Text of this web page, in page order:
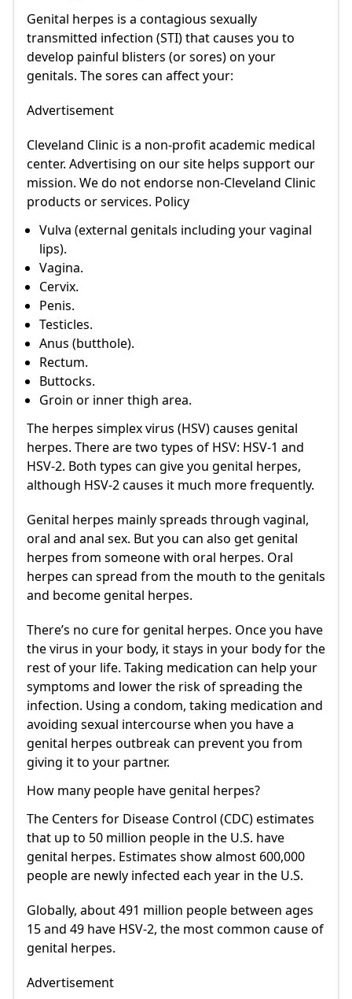
Genital herpes is a contagious sexually
transmitted infection (STI) that causes you to
develop painful blisters (or sores) on your
genitals. The sores can affect your:
Advertisement
Cleveland Clinic is a non-profit academic medical
center. Advertising on our site helps support our
mission. We do not endorse non-Cleveland Clinic
products or services. Policy
Vulva (external genitals including your vaginal
lips).
Vagina.
Cervix.
Penis.
Testicles.
Anus (butthole).
Rectum.
Buttocks.
Groin or inner thigh area.
The herpes simplex virus (HSV) causes genital
herpes. There are two types of HSV: HSV-1 and
HSV-2. Both types can give you genital herpes,
although HSV-2 causes it much more frequently.
Genital herpes mainly spreads through vaginal,
oral and anal sex. But you can also get genital
herpes from someone with oral herpes. Oral
herpes can spread from the mouth to the genitals
and become genital herpes.
There’s no cure for genital herpes. Once you have
the virus in your body, it stays in your body for the
rest of your life. Taking medication can help your
symptoms and lower the risk of spreading the
infection. Using a condom, taking medication and
avoiding sexual intercourse when you have a
genital herpes outbreak can prevent you from
giving it to your partner.
How many people have genital herpes?
The Centers for Disease Control (CDC) estimates
that up to 50 million people in the U.S. have
genital herpes. Estimates show almost 600,000
people are newly infected each year in the U.S.
Globally, about 491 million people between ages
15 and 49 have HSV-2, the most common cause of
genital herpes.
Advertisement